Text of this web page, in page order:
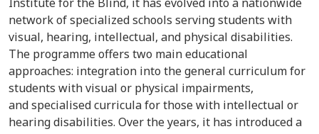
network of specialized schools serving students with
visual, hearing, intellectual, and physical disabilities.
The programme offers two main educational
approaches: integration into the general curriculum for
students with visual or physical impairments,
and specialised curricula for those with intellectual or
hearing disabilities. Over the years, it has introduced a